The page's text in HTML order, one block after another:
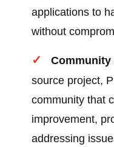
applications to
without
Community
source project,
community that
improvement,
addressing